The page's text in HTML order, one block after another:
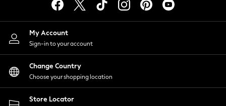
Lingerie
Nightwear
Shirts & Blouses
Shorts
Skirts
Suits & Tailoring
Sportswear
Swimwear
My Account
Sign-in to your account
Change Country
Choose your shopping location
Store Locator